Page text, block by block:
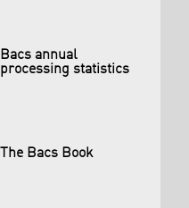
Bacs annual
processing statistics
The Bacs Book